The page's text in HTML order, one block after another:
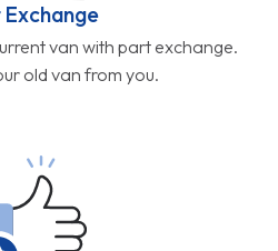
van with part exchange.
old van from you.